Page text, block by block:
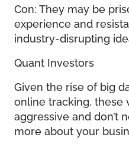
Con: They may be
experience and
industry-disrupting
Quant Investors
Given the rise of big
online tracking, these
aggressive and don’t
more about your